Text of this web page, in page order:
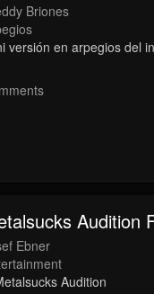
Briones
versión en arpegios del
Audition
Ebner
Audition